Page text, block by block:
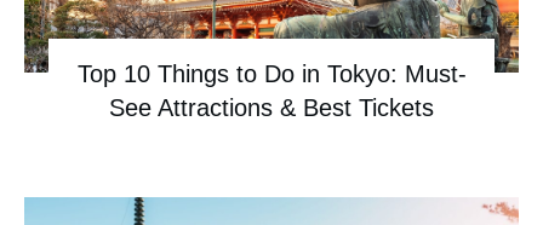
Top 10 Things to Do in Tokyo: Must-
See Attractions & Best Tickets